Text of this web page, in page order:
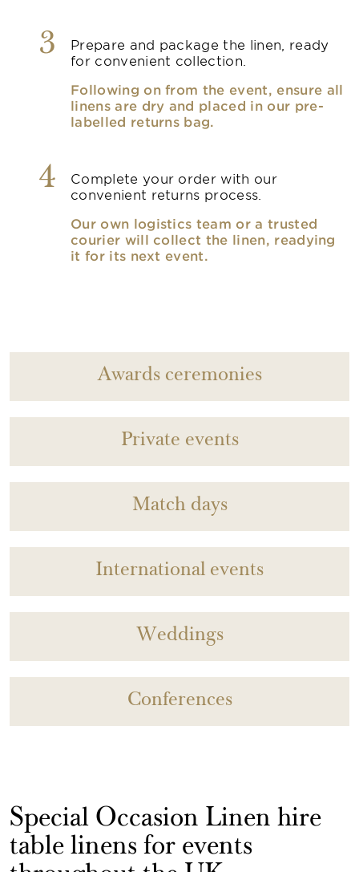
3
Prepare and package the linen, ready
for convenient collection.
Following on from the event, ensure all
linens are dry and placed in our pre-
labelled returns bag.
4
Complete your order with our
convenient returns process.
Our own logistics team or a trusted
courier will collect the linen, readying
it for its next event.
Awards ceremonies
Private events
Match days
International events
Weddings
Conferences
Special Occasion Linen hire
table linens for events